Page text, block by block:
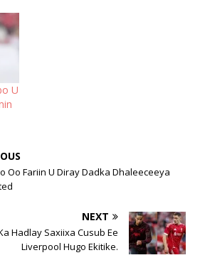
U
Oo Fariin U Diray Dadka Dhaleeceeya
NEXT
Hadlay Saxiixa Cusub Ee
Liverpool Hugo Ekitike.